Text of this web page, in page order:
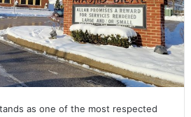
as one of the most respected